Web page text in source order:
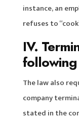
instance, an
refuses to
IV.
The law also
company
stated in the